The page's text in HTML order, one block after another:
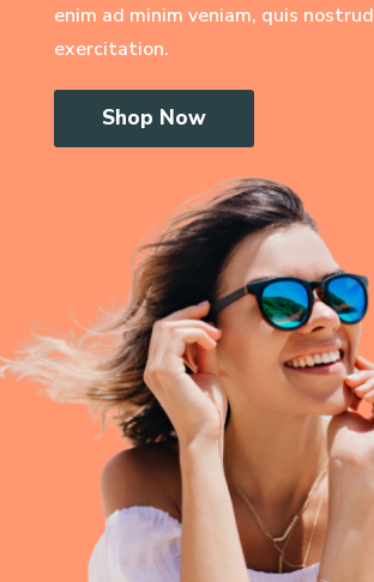
enim ad minim veniam, quis nostrud
exercitation.
Shop Now